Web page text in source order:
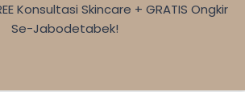
Konsultasi Skincare + GRATIS Ongkir
Se-Jabodetabek!